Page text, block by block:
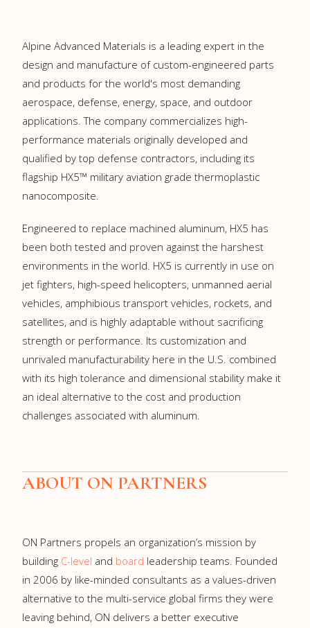
Alpine Advanced Materials is a leading expert in the
design and manufacture of custom-engineered parts
and products for the world's most demanding
aerospace, defense, energy, space, and outdoor
applications. The company commercializes high-
performance materials originally developed and
qualified by top defense contractors, including its
flagship HX5™ military aviation grade thermoplastic
nanocomposite.
Engineered to replace machined aluminum, HX5 has
been both tested and proven against the harshest
environments in the world. HX5 is currently in use on
jet fighters, high-speed helicopters, unmanned aerial
vehicles, amphibious transport vehicles, rockets, and
satellites, and is highly adaptable without sacrificing
strength or performance. Its customization and
unrivaled manufacturability here in the U.S. combined
with its high tolerance and dimensional stability make it
an ideal alternative to the cost and production
challenges associated with aluminum.
ABOUT ON PARTNERS
ON Partners propels an organization’s mission by
building C-level and board leadership teams. Founded
in 2006 by like-minded consultants as a values-driven
alternative to the multi-service global firms they were
leaving behind, ON delivers a better executive